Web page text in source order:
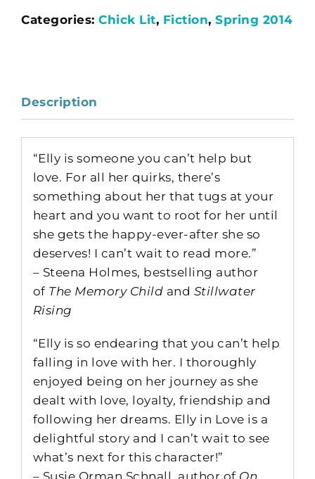
Categories: Chick Lit, Fiction, Spring 2014
Description
“Elly is someone you can’t help but
love. For all her quirks, there’s
something about her that tugs at your
heart and you want to root for her until
she gets the happy-ever-after she so
deserves! I can’t wait to read more.”
– Steena Holmes, bestselling author
of The Memory Child and Stillwater
Rising
“Elly is so endearing that you can’t help
falling in love with her. I thoroughly
enjoyed being on her journey as she
dealt with love, loyalty, friendship and
following her dreams. Elly in Love is a
delightful story and I can’t wait to see
what’s next for this character!”
– Susie Orman Schnall, author of On